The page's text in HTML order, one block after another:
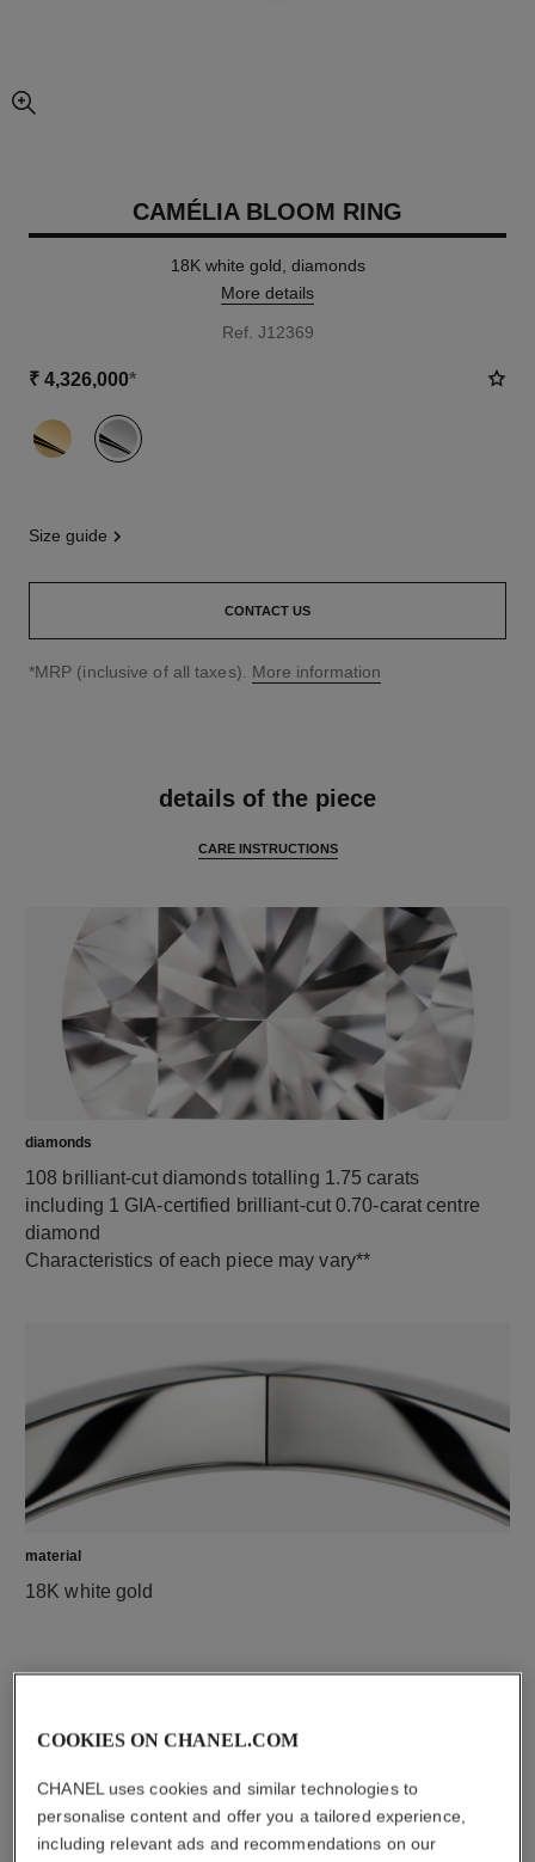
enlarged view of picture
CAMÉLIA BLOOM RING
18K white gold, diamonds
More details
Ref. J12369
₹ 4,326,000*
variant (2)
size guide
CONTACT US
↩
*MRP (inclusive of all taxes). More information
details of the piece
CARE INSTRUCTIONS
diamonds
108 brilliant-cut diamonds totalling 1.75 carats
including 1 GIA-certified brilliant-cut 0.70-carat centre
diamond
Characteristics of each piece may vary**
material
18K white gold
COOKIES ON CHANEL.COM
CHANEL uses cookies and similar technologies to
personalise content and offer you a tailored experience,
including relevant ads and recommendations on our